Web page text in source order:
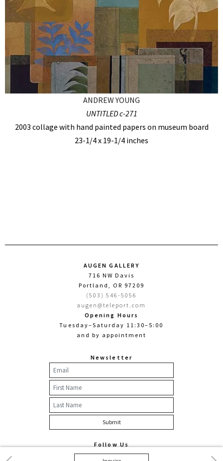
ANDREW YOUNG
UNTITLED c-271
2003 collage with hand painted papers on museum board
23-1/4 x 19-1/4 inches
AUGEN GALLERY
716 NW Davis
Portland, OR 97209
(503) 546-5056
augen@teleport.com
Opening Hours
Tuesday–Saturday 11:30–5:00
and by appointment
Newsletter
Follow Us
Facebook
TwitterInstagram